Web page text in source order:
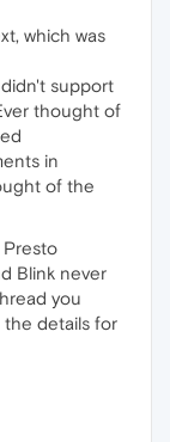
which was
support
thought of
in
of the
Blink never
you
the details for